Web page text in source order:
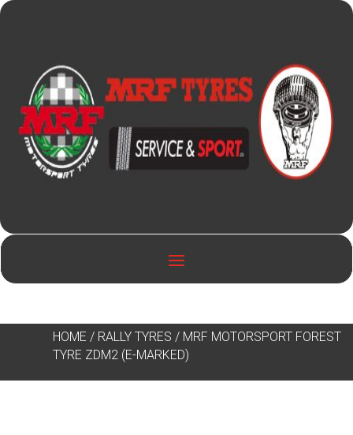
HOME / RALLY TYRES / MRF MOTORSPORT FOREST
TYRE ZDM2 (E-MARKED)